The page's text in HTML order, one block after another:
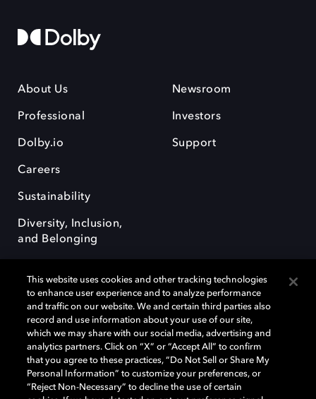
About Us
Professional
Dolby.io
Careers
Sustainability
Diversity, Inclusion,
and Belonging
Newsroom
Investors
Support
Dolby, the double-D symbol, Dolby Atmos, Dolby Vision, and Dolby
OptiView are trademarks or registered trademarks of Dolby
Laboratories Licensing Corporation or its affiliates. Other trademarks
remain the property of their respective owners. © 2026 Dolby
Laboratories, Inc. All rights reserved.
This website uses cookies and other tracking technologies
to enhance user experience and to analyze performance
and traffic on our website. We and certain third parties also
record and use information about your use of our site,
which we may share with our social media, advertising and
analytics partners. Click on “X” or “Accept All” to confirm
that you agree to these practices, “Do Not Sell or Share My
Personal Information” to customize your preferences, or
“Reject Non-Necessary” to decline the use of certain